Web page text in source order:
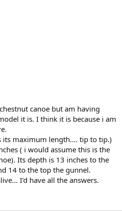
canoe but am having
it is. I think it is because i am
its maximum length.... tip to tip.)
( i would assume this is the
Its depth is 13 inches to the
14 to the top the gunnel.
I'd have all the answers.